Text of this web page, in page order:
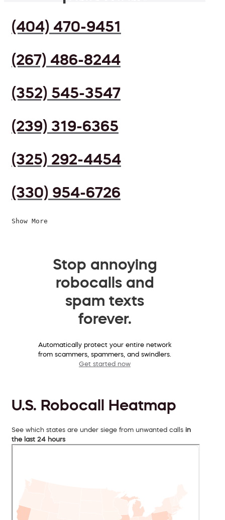
(404) 470-9451
(267) 486-8244
(352) 545-3547
(239) 319-6365
(325) 292-4454
(330) 954-6726
Show More
Stop annoying
robocalls and
spam texts
forever.
Automatically protect your entire network
from scammers, spammers, and swindlers.
Get started now
U.S. Robocall Heatmap
See which states are under siege from unwanted calls in
the last 24 hours